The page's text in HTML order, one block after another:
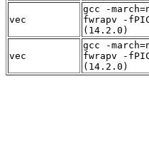
vec
gcc -
fwrapv -
(14.2.0)
vec
gcc -
fwrapv -
(14.2.0)